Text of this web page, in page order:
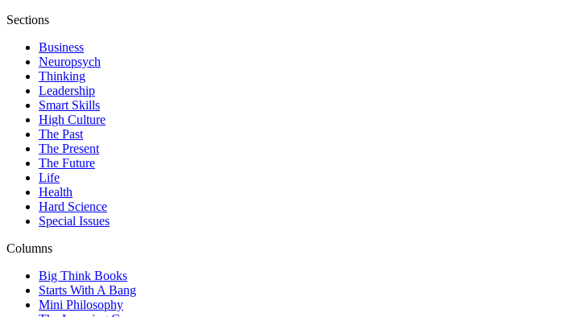
Sections
Business
Neuropsych
Thinking
Leadership
Smart Skills
High Culture
The Past
The Present
The Future
Life
Health
Hard Science
Special Issues
Columns
Big Think Books
Starts With A Bang
Mini Philosophy